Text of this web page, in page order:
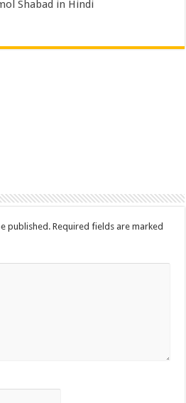
Shabad in Hindi
published. Required fields are marked